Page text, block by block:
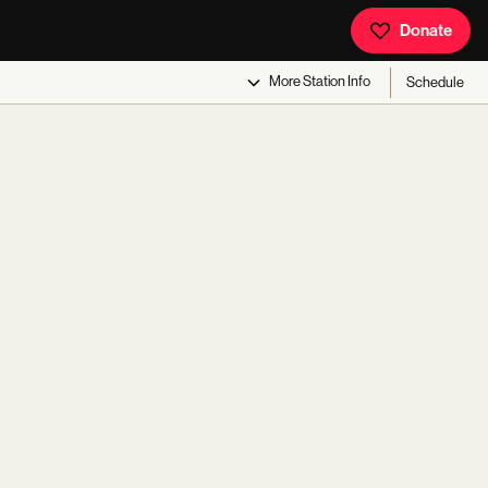
Donate
MoreStation Info Schedule